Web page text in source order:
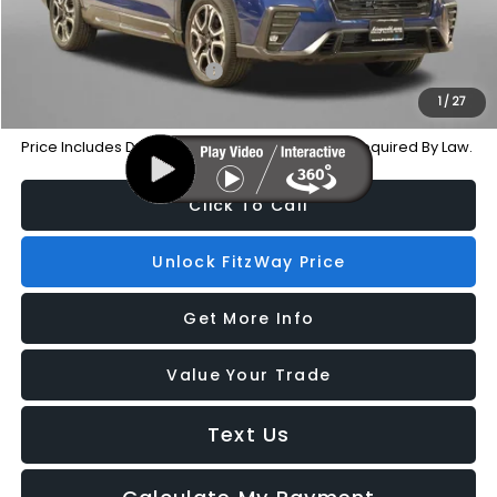
1/ 27
Additional Subaru Incentives You May Qualify For:
Military Discount Program
-$500
Price Includes Dealer Processing Charge. Not Required By Law.
Click To Call
Unlock FitzWay Price
Get More Info
Value Your Trade
Text Us